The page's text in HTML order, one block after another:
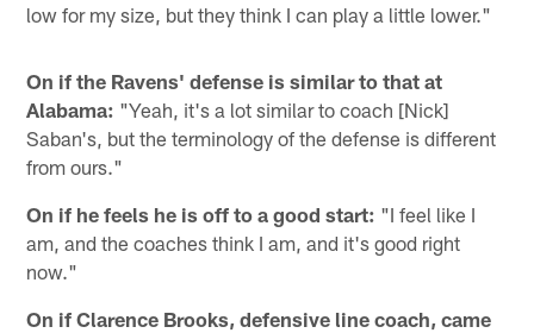
low for my size, but they think I can play a little lower."
On if the Ravens' defense is similar to that at
Alabama: "Yeah, it's a lot similar to coach [Nick]
Saban's, but the terminology of the defense is different
from ours."
On if he feels he is off to a good start: "I feel like I
am, and the coaches think I am, and it's good right
now."
On if Clarence Brooks, defensive line coach, came